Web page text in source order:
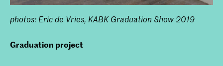
photos: Eric de Vries, KABK Graduation Show 2019
Graduation project